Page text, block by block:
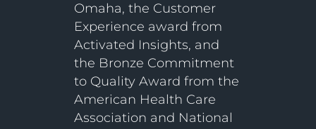
Omaha, the Customer
Experience award from
Activated Insights, and
the Bronze Commitment
to Quality Award from the
American Health Care
Association and National